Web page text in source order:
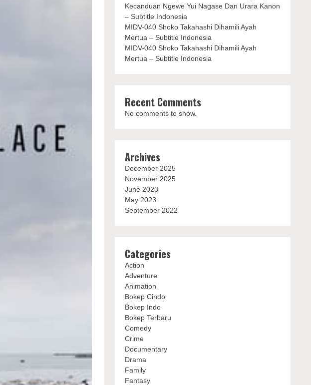
Kecanduan Ngewe Yui Nagase Dan Urara Kanon
– Subtitle Indonesia
MIDV-040 Shoko Takahashi Dihamili Ayah
Mertua – Subtitle Indonesia
MIDV-040 Shoko Takahashi Dihamili Ayah
Mertua – Subtitle Indonesia
Recent Comments
No comments to show.
Archives
December 2025
November 2025
June 2023
May 2023
September 2022
Categories
Action
Adventure
Animation
Bokep Cindo
Bokep Indo
Bokep Terbaru
Comedy
Crime
Documentary
Drama
Family
Fantasy